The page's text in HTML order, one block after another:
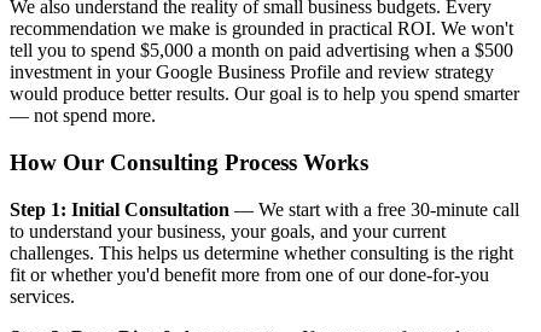
We also understand the reality of small business budgets. Every
recommendation we make is grounded in practical ROI. We won't
tell you to spend $5,000 a month on paid advertising when a $500
investment in your Google Business Profile and review strategy
would produce better results. Our goal is to help you spend smarter
— not spend more.
How Our Consulting Process Works
Step 1: Initial Consultation — We start with a free 30-minute call
to understand your business, your goals, and your current
challenges. This helps us determine whether consulting is the right
fit or whether you'd benefit more from one of our done-for-you
services.